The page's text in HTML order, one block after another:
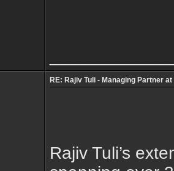
RE: Rajiv Tuli - Managing Partner
Rajiv Tuli’s